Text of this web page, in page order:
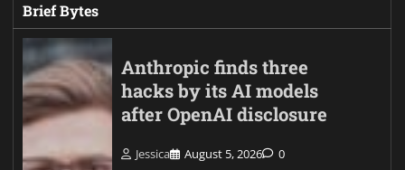
Brief Bytes
Anthropic finds three
hacks by its AI models
after OpenAI disclosure
Jessica August 5, 2026 0